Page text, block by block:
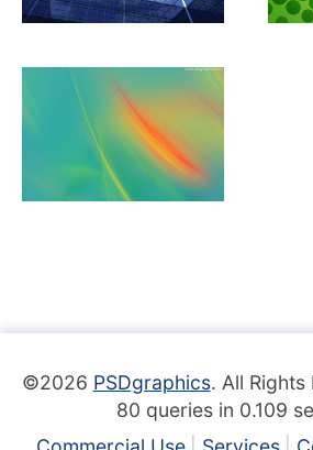
©2026 PSDgraphics. All Rights
80 queries in 0.109